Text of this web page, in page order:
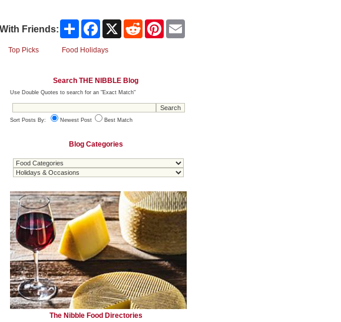
Friends: Share Facebook Reddit Pinterest
Top Picks Food Holidays
Search THE NIBBLE Blog
Use Double Quotes to search for an "Exact Match"
Sort Posts By: Newest Post Best Match
Blog Categories
The Nibble Food Directories